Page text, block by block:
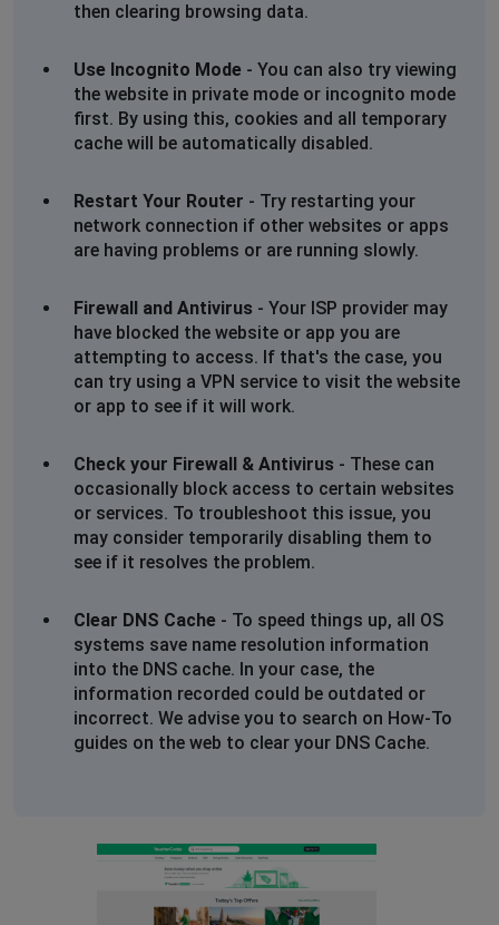
then clearing browsing data.
Use Incognito Mode - You can also try viewing
the website in private mode or incognito mode
first. By using this, cookies and all temporary
cache will be automatically disabled.
Restart Your Router - Try restarting your
network connection if other websites or apps
are having problems or are running slowly.
Firewall and Antivirus - Your ISP provider may
have blocked the website or app you are
attempting to access. If that's the case, you
can try using a VPN service to visit the website
or app to see if it will work.
Check your Firewall & Antivirus - These can
occasionally block access to certain websites
or services. To troubleshoot this issue, you
may consider temporarily disabling them to
see if it resolves the problem.
Clear DNS Cache - To speed things up, all OS
systems save name resolution information
into the DNS cache. In your case, the
information recorded could be outdated or
incorrect. We advise you to search on How-To
guides on the web to clear your DNS Cache.